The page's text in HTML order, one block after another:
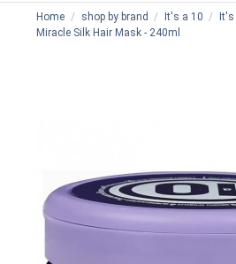
Home shop by brand It's a 10
It's
Miracle Silk Hair Mask - 240ml